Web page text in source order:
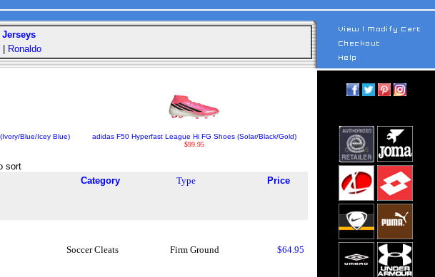
Ronaldo
Blue/Icey Blue)
adidas F50 Hyperfast League Hi FG Shoes (Solar/Black/Gold)
$99.95
sort
Category Type
Price
Soccer Cleats Firm Ground $64.95